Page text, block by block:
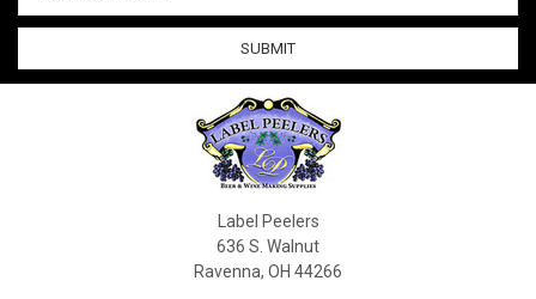
Label Peelers
636 S. Walnut
Ravenna, OH 44266